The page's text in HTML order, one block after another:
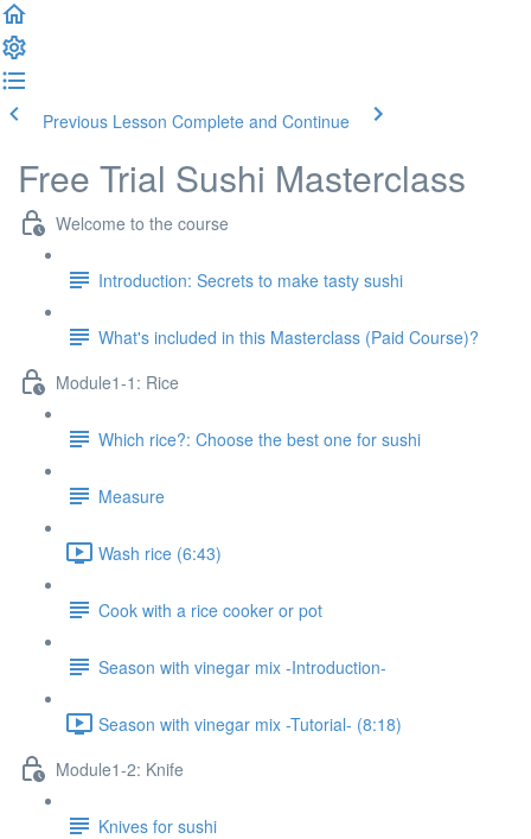
Previous Lesson Complete and Continue
Free Trial Sushi Masterclass
Welcome to the course
Introduction: Secrets to make tasty sushi
What's included in this Masterclass (Paid Course)?
Module1-1: Rice
Which rice?: Choose the best one for sushi
Measure
Wash rice (6:43)
Cook with a rice cooker or pot
Season with vinegar mix -Introduction-
Season with vinegar mix -Tutorial- (8:18)
Module1-2: Knife
Knives for sushi